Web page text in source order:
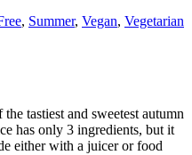
, Summer, Vegan, Vegetarian
tastiest and sweetest autumn
has only 3 ingredients, but it
either with a juicer or food